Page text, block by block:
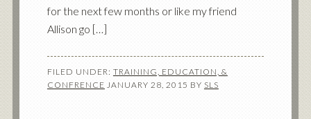
for the next few months or like my friend
Allison go […]
FILED UNDER: TRAINING, EDUCATION, &
CONFRENCE JANUARY 28, 2015 BY SLS